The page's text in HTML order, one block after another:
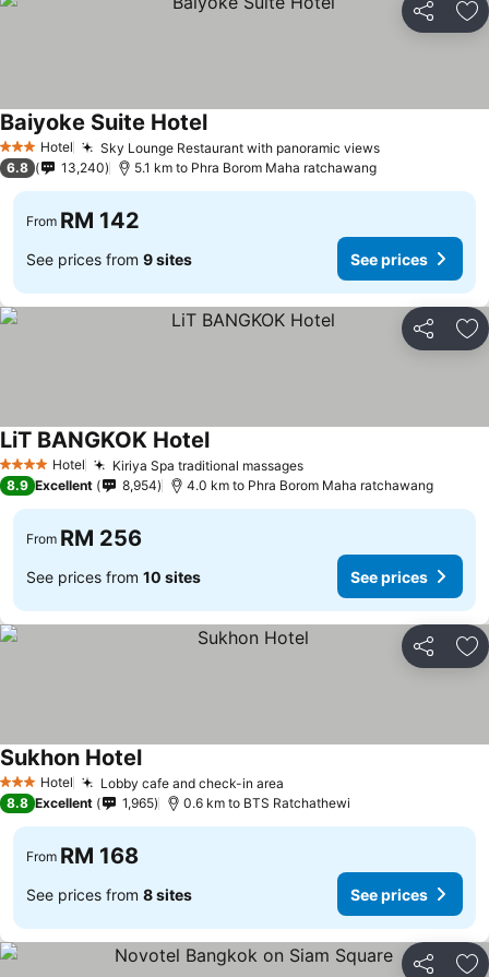
Share
3 StarsHotel Sky Lounge Restaurant with panoramic views
Baiyoke Suite Hotel
6.8 13,240 5.1 km to Phra Borom Maha ratchawang
From RM 142
See prices from 9 sites See prices
Share
4 Stars Hotel Kiriya Spa traditional massages
LiT BANGKOK Hotel
8.9 Excellent 8,954 4.0 km to Phra Borom Maha ratchawang
From RM 256
See prices from 10 sites See prices
Share
3 StarsHotel Lobby cafe and check-in area
Sukhon Hotel
8.8 Excellent 1,965 0.6 km to BTS Ratchathewi
From RM 168
See prices from 8 sites See prices